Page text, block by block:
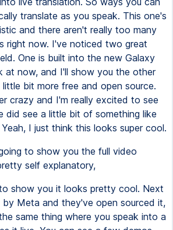
translate as you speak. This one's
and there aren't really too many
right now. I've noticed two great
One is built into the new Galaxy
at now, and I'll show you the other
bit more free and open source.
crazy and I'm really excited to see
did see a little bit of something like
I just think this looks super cool.
to show you the full video
self explanatory,
show you it looks pretty cool. Next
Meta and they've open sourced it,
same thing where you speak into a